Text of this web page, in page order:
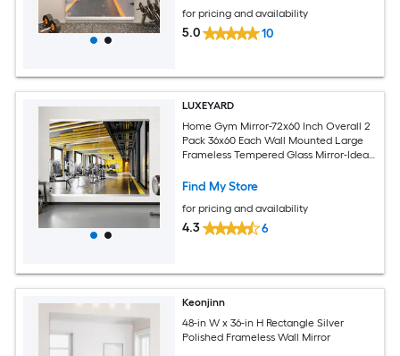
for pricing and availability
5.0 10
LUXEYARD
Home Gym Mirror-72x60 Inch Overall 2
Pack 36x60 Each Wall Mounted Large
Frameless Tempered Glass Mirror-Idea
Room
Find My Store
for pricing and availability
4.3 6
Keonjinn
48-in W x 36-in H Rectangle Silver
Polished Frameless Wall Mirror